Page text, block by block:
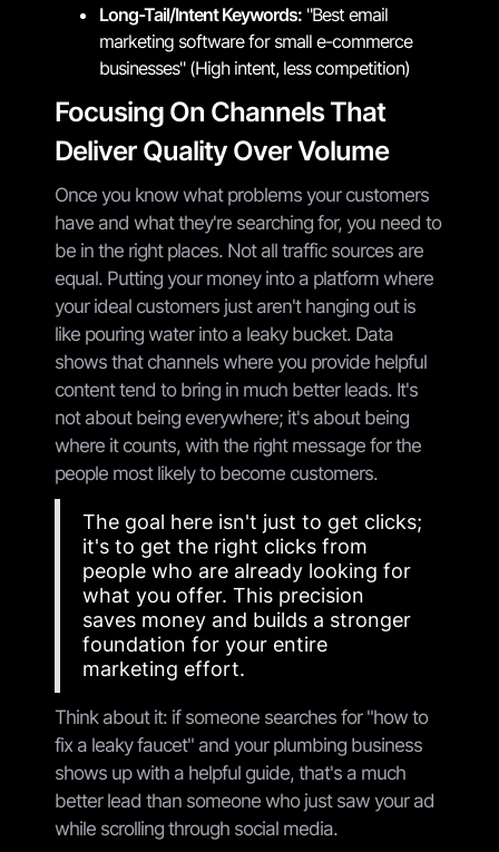
Long-Tail/Intent Keywords: "Best email
marketing software for small e-commerce
businesses" (High intent, less competition)
Focusing On Channels That
Deliver Quality Over Volume
Once you know what problems your customers
have and what they're searching for, you need to
be in the right places. Not all traffic sources are
equal. Putting your money into a platform where
your ideal customers just aren't hanging out is
like pouring water into a leaky bucket. Data
shows that channels where you provide helpful
content tend to bring in much better leads. It's
not about being everywhere; it's about being
where it counts, with the right message for the
people most likely to become customers.
The goal here isn't just to get clicks;
it's to get the right clicks from
people who are already looking for
what you offer. This precision
saves money and builds a stronger
foundation for your entire
marketing effort.
Think about it: if someone searches for "how to
fix a leaky faucet" and your plumbing business
shows up with a helpful guide, that's a much
better lead than someone who just saw your ad
while scrolling through social media.